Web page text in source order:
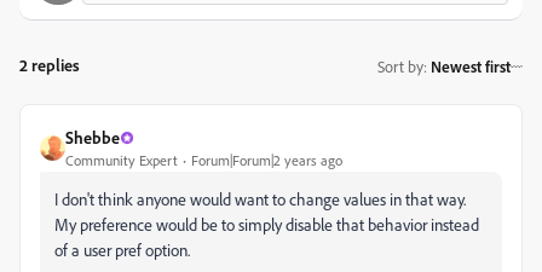
2 replies Sort by: Newest first
Shebbe
Community Expert Forum|Forum|2 years ago
I don't think anyone would want to change values in that way.
My preference would be to simply disable that behavior instead
of a user pref option.